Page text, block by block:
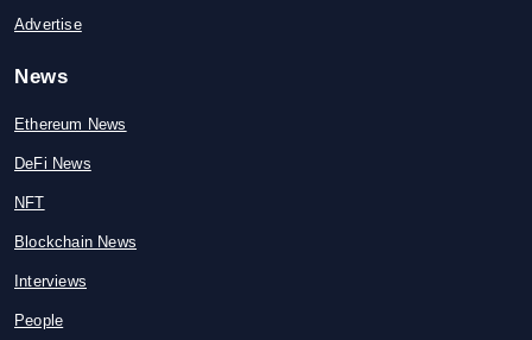
Advertise
News
Ethereum News
DeFi News
NFT
Blockchain News
Interviews
People